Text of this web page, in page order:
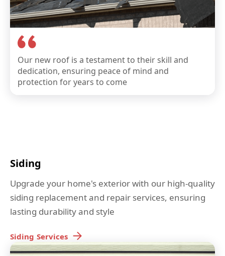
Our new roof is a testament to their skill and
dedication, ensuring peace of mind and
protection for years to come
Siding
Upgrade your home's exterior with our high-quality
siding replacement and repair services, ensuring
lasting durability and style
Siding Services